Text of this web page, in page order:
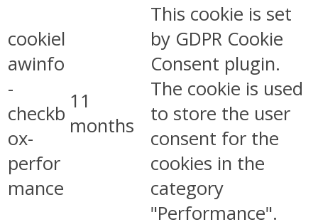
cookiel
awinfo
-
checkb
ox-
perfor
mance
11
months
This cookie is set
by GDPR Cookie
Consent plugin.
The cookie is used
to store the user
consent for the
cookies in the
category
"Performance".